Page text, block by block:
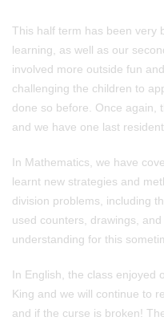
This half term has been very
learning, as well as our
involved more outside fun
challenging the children to
done so before. Once again,
and we have one last
In Mathematics, we have
learnt new strategies and
division problems, including
used counters, drawings,
understanding for this
In English, the class enjoyed
King and we will continue to
and if the curse is broken!